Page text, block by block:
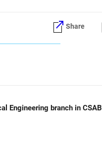
Share
Engineering branch in CSAB